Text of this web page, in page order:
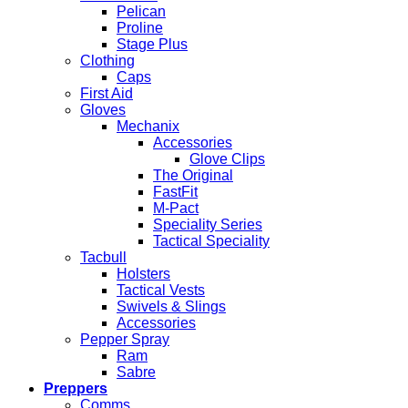
Pelican
Proline
Stage Plus
Clothing
Caps
First Aid
Gloves
Mechanix
Accessories
Glove Clips
The Original
FastFit
M-Pact
Speciality Series
Tactical Speciality
Tacbull
Holsters
Tactical Vests
Swivels & Slings
Accessories
Pepper Spray
Ram
Sabre
Preppers
Comms